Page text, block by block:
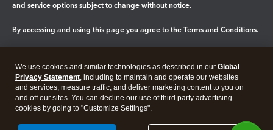
and service options subject to change without notice.
By accessing and using this page you agree to the Terms and Conditions.
Legal Privacy Security
We use cookies and similar technologies as described in our Global
Privacy Statement, including to maintain and operate our websites
and services, measure traffic, and deliver marketing content to you on
and off our sites. You can decline our use of third party advertising
cookies by going to "Customize Settings".